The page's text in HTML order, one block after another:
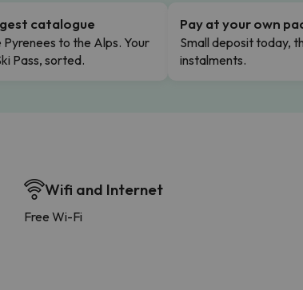
catalogue
Pyrenees to the Alps. Your
Pass, sorted.
Pay at your own
Small deposit today,
instalments.
Wifi and Internet
Free Wi-Fi